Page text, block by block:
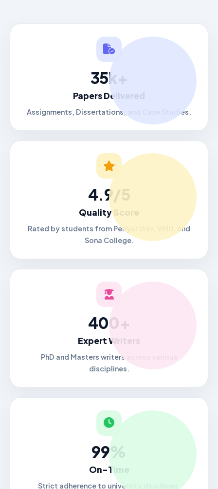
35k+
Papers Delivered
Assignments, Dissertations, and Case Studies.
4.9/5
Quality Score
Rated by students from Periyar Univ, VMU, and
Sona College.
400+
Expert Writers
PhD and Masters writers across various
disciplines.
99%
On-Time
Strict adherence to university deadlines.